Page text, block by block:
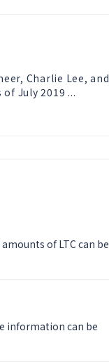
Charlie Lee, and
July 2019 ...
of LTC can be
information can be